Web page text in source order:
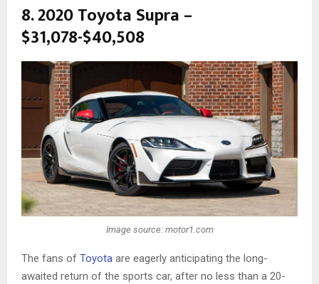
8. 2020 Toyota Supra –
$31,078-$40,508
Image source: motor1.com
The fans of Toyota are eagerly anticipating the long-
awaited return of the sports car, after no less than a 20-